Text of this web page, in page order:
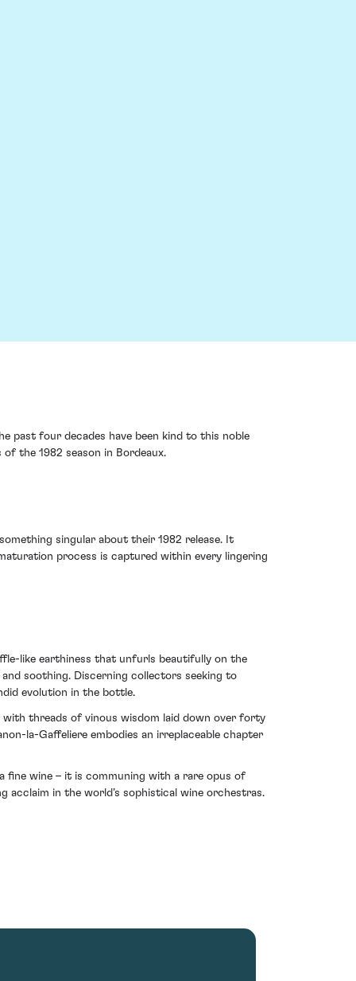
past four decades have been kind to this noble
the 1982 season in Bordeaux.
singular about their 1982 release. It
process is captured within every lingering
like earthiness that unfurls beautifully on the
soothing. Discerning collectors seeking to
evolution in the bottle.
threads of vinous wisdom laid down over forty
la-Gaffeliere embodies an irreplaceable chapter
fine wine – it is communing with a rare opus of
acclaim in the world’s sophistical wine orchestras.